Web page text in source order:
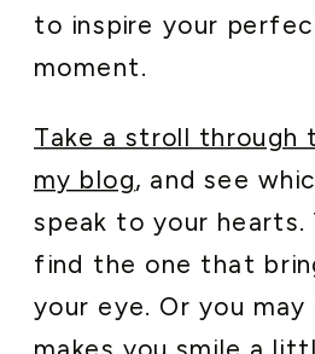
to inspire your
moment.
Take a stroll through
my blog, and see
speak to your hearts.
find the one that
your eye. Or you